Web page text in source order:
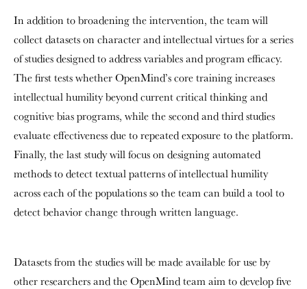
In addition to broadening the intervention, the team will
collect datasets on character and intellectual virtues for a series
of studies designed to address variables and program efficacy.
The first tests whether OpenMind’s core training increases
intellectual humility beyond current critical thinking and
cognitive bias programs, while the second and third studies
evaluate effectiveness due to repeated exposure to the platform.
Finally, the last study will focus on designing automated
methods to detect textual patterns of intellectual humility
across each of the populations so the team can build a tool to
detect behavior change through written language.
Datasets from the studies will be made available for use by
other researchers and the OpenMind team aim to develop five